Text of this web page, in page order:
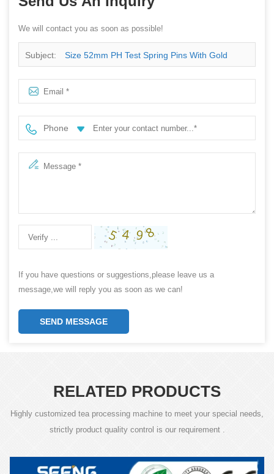
We will contact you as soon as possible!
Subject: Size 52mm PH Test Spring Pins With Gold
Plated
Phone
If you have questions or suggestions,please leave us a
message,we will reply you as soon as we can!
SEND MESSAGE
RELATED PRODUCTS
Highly customized tea processing machine to meet your special needs,
strictly product quality control is our requirement .